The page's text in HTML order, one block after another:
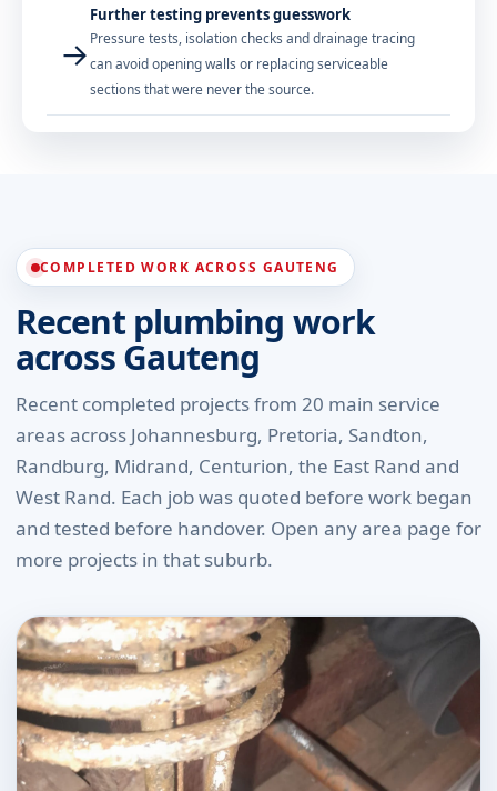
→
Further testing prevents guesswork
Pressure tests, isolation checks and drainage tracing
can avoid opening walls or replacing serviceable
sections that were never the source.
COMPLETED WORK ACROSS GAUTENG
Recent plumbing work
across Gauteng
Recent completed projects from 20 main service
areas across Johannesburg, Pretoria, Sandton,
Randburg, Midrand, Centurion, the East Rand and
West Rand. Each job was quoted before work began
and tested before handover. Open any area page for
more projects in that suburb.